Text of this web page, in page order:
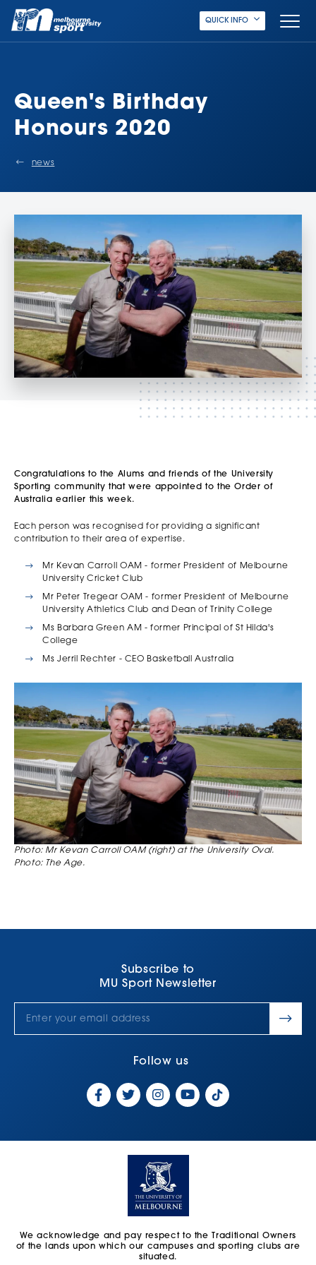
QUICK INFO
Queen's Birthday
Honours 2020
news
Congratulations to the Alums and friends of the University
Sporting community that were appointed to the Order of
Australia earlier this week.
Each person was recognised for providing a significant
contribution to their area of expertise.
Mr Kevan Carroll OAM - former President of Melbourne
University Cricket Club
Mr Peter Tregear OAM - former President of Melbourne
University Athletics Club and Dean of Trinity College
Ms Barbara Green AM - former Principal of St Hilda's
College
Ms Jerril Rechter - CEO Basketball Australia
Photo: Mr Kevan Carroll OAM (right) at the University Oval.
Photo: The Age.
Subscribe to
MU Sport Newsletter
Follow us
We acknowledge and pay respect to the Traditional Owners
of the lands upon which our campuses and sporting clubs are
situated.